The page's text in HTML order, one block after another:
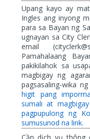
Upang kayo ay
Ingles ang inyong
para sa Bayan ng
ugnayan sa City
email
Pamahalaang
pakikilahok sa
magbigay ng
pagsasaling-wika
higit pang
sumali at
pagpupulong ng
sumusunod na link.